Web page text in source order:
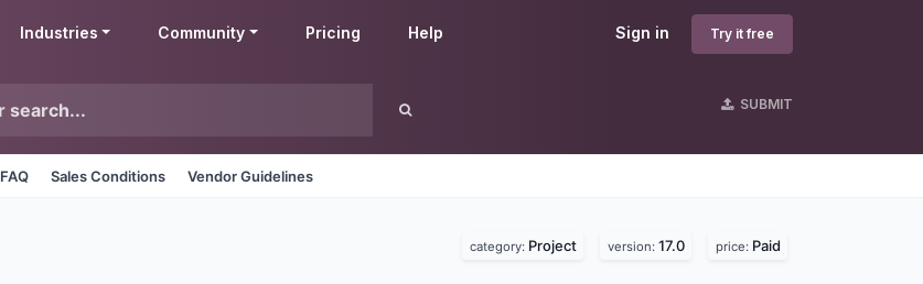
Sign in Try it free
Industries Community Pricing Help
SUBMIT
FAQ Sales Conditions Vendor Guidelines
category: Project version: 17.0 price: Paid